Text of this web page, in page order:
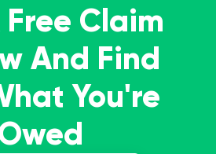
Claim
And Find
You're